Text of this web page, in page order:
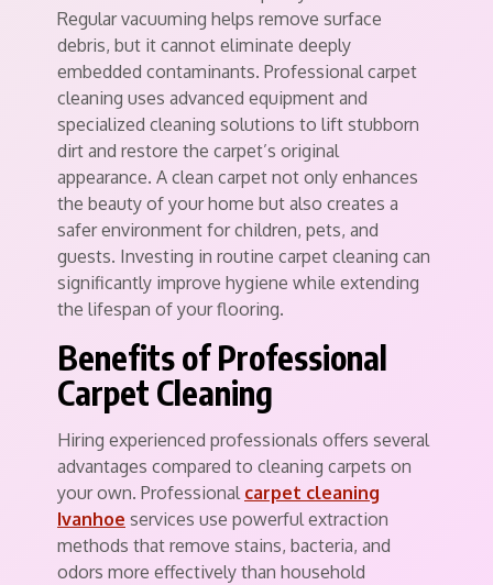
Regular vacuuming helps remove surface
debris, but it cannot eliminate deeply
embedded contaminants. Professional carpet
cleaning uses advanced equipment and
specialized cleaning solutions to lift stubborn
dirt and restore the carpet’s original
appearance. A clean carpet not only enhances
the beauty of your home but also creates a
safer environment for children, pets, and
guests. Investing in routine carpet cleaning can
significantly improve hygiene while extending
the lifespan of your flooring.
Benefits of Professional
Carpet Cleaning
Hiring experienced professionals offers several
advantages compared to cleaning carpets on
your own. Professional carpet cleaning
Ivanhoe services use powerful extraction
methods that remove stains, bacteria, and
odors more effectively than household